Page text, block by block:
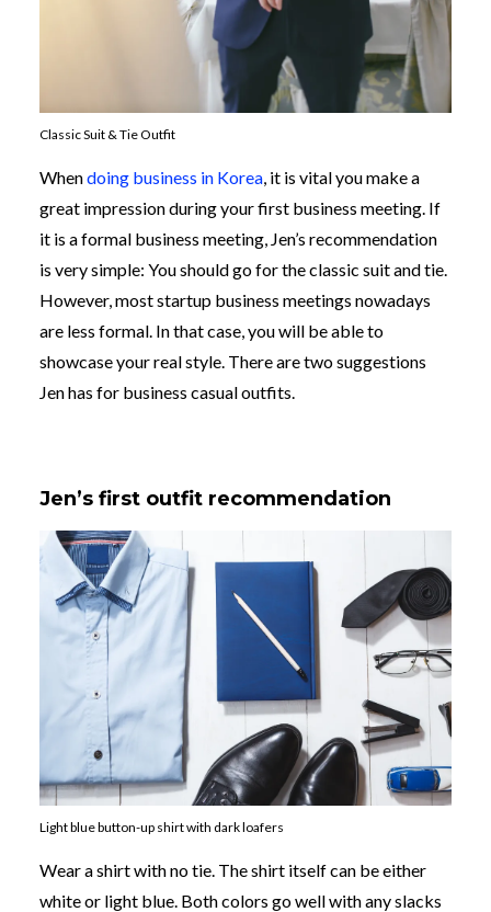
Classic Suit & Tie Outfit
Whendoing business in Korea, it is vital you make a
great impression during your first business meeting. If
it is a formal business meeting, Jen’s recommendation
is very simple: You should go for the classic suit and tie.
However, most startup business meetings nowadays
are less formal. In that case, you will be able to
showcase your real style. There are two suggestions
Jen has for business casual outfits.
Jen’s first outfit recommendation
Light blue button-up shirt with dark loafers
Wear a shirt with no tie. The shirt itself can be either
white or light blue. Both colors go well with any slacks